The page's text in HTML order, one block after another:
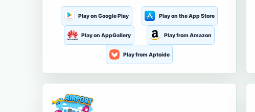
Play on Google Play Play on the App Store
Play on AppGallery Play from Amazon
Play from Aptoide